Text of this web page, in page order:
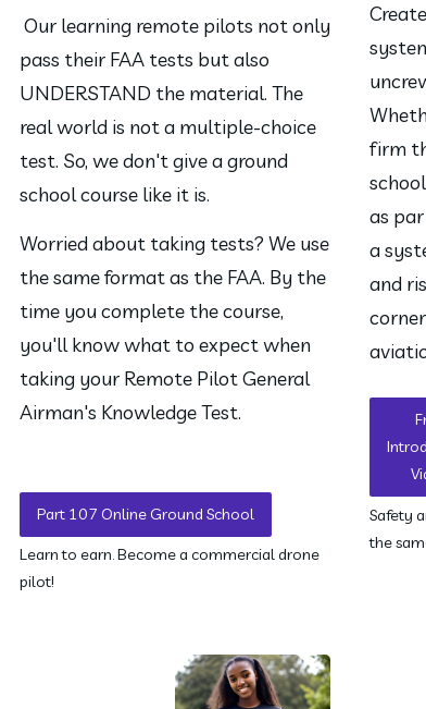
Our learning remote pilots not only
pass their FAA tests but also
UNDERSTAND the material. The
real world is not a multiple-choice
test. So, we don't give a ground
school course like it is.
Worried about taking tests? We use
the same format as the FAA. By the
time you complete the course,
you'll know what to expect when
taking your Remote Pilot General
Airman's Knowledge Test.
Part 107 Online Ground School
Learn to earn. Become a commercial drone
pilot!
firm
as
a
and
Safety
the